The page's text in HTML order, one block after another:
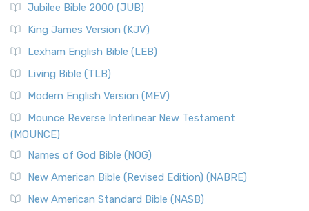
(NRSVCE): A Cornerstone of Modern Catholicism The ...
Read More
New Revised Standard Version, Anglicised (NRSVA)
The New Revised Standard Version, Anglicised (NRSVA): A
New Revised Standard Version, Anglicised Catholic
Edition (NRSVACE)
The New Revised Standard Version, Anglicised Catholic
Edition (NRSVACE): A Bridge Between Tradition ...
New Testament for Everyone (NTE)
The New Testament for Everyone (NTE): A Fresh
Jubilee Bible 2000 (JUB)
King James Version (KJV)
Lexham English Bible (LEB)
Living Bible (TLB)
Modern English Version (MEV)
Mounce Reverse Interlinear New Testament
(MOUNCE)
Names of God Bible (NOG)
New American Bible (Revised Edition) (NABRE)
New American Standard Bible (NASB)